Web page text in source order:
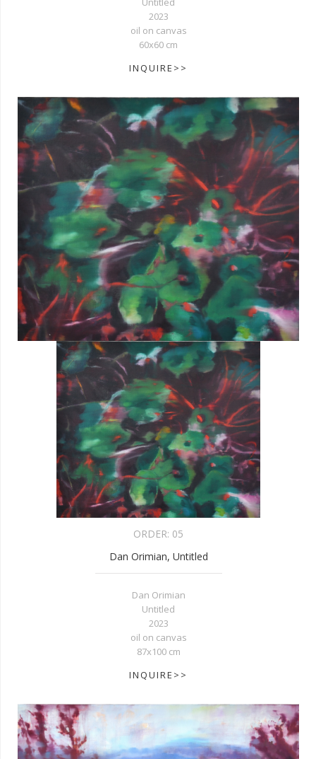
2023
oil on canvas
60x60 cm
INQUIRE>>
ORDER: 05
Dan Orimian, Untitled
Dan Orimian
Untitled
2023
oil on canvas
87x100 cm
INQUIRE>>